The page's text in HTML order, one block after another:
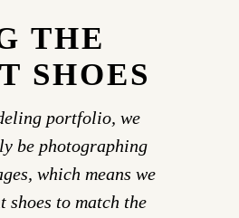
THE
SHOES
portfolio, we
be photographing
which means we
shoes to match the